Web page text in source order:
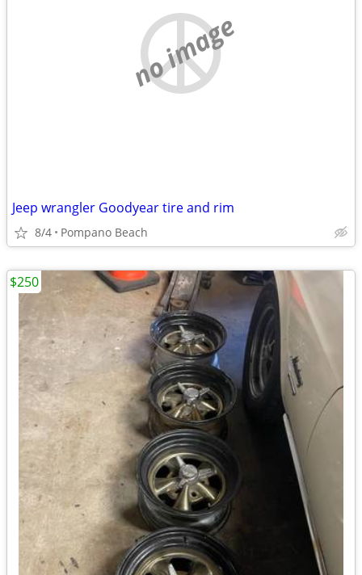
no image
Jeep wrangler Goodyear tire and rim
8/4 Pompano Beach
$250